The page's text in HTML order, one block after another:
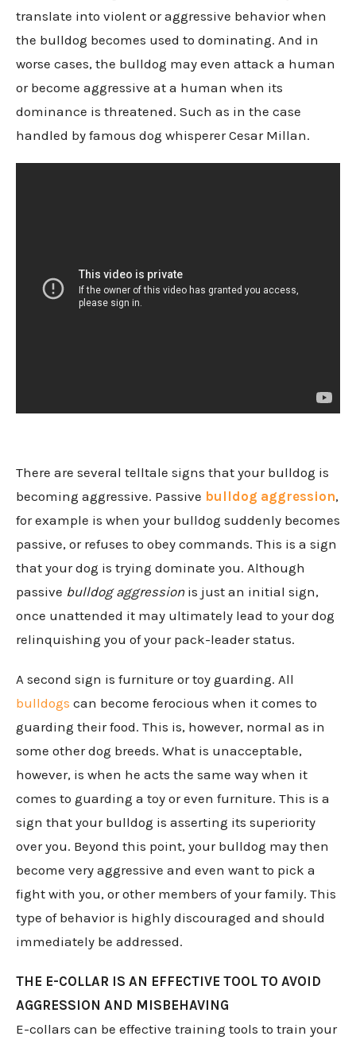
translate into violent or aggressive behavior when
the bulldog becomes used to dominating. And in
worse cases, the bulldog may even attack a human
or become aggressive at a human when its
dominance is threatened. Such as in the case
handled by famous dog whisperer Cesar Millan.
There are several telltale signs that your bulldog is
becoming aggressive. Passive bulldog aggression,
for example is when your bulldog suddenly becomes
passive, or refuses to obey commands. This is a sign
that your dog is trying dominate you. Although
passive bulldog aggressionis just an initial sign,
once unattended it may ultimately lead to your dog
relinquishing you of your pack-leader status.
A second sign is furniture or toy guarding. All
bulldogs can become ferocious when it comes to
guarding their food. This is, however, normal as in
some other dog breeds. What is unacceptable,
however, is when he acts the same way when it
comes to guarding a toy or even furniture. This is a
sign that your bulldog is asserting its superiority
over you. Beyond this point, your bulldog may then
become very aggressive and even want to pick a
fight with you, or other members of your family. This
type of behavior is highly discouraged and should
immediately be addressed.
THE E-COLLAR IS AN EFFECTIVE TOOL TO AVOID
AGGRESSION AND MISBEHAVING
E-collars can be effective training tools to train your